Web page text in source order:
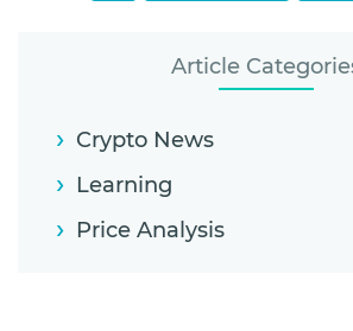
Article
Crypto News
Learning
Price Analysis